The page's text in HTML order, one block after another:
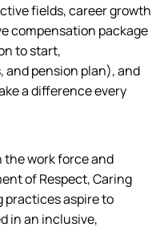
fields, career growth
compensation package
to start,
pension plan), and
a difference every
the work force and
of Respect, Caring
practices aspire to
in an inclusive,